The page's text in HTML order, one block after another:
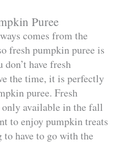
Puree
comes from the
fresh pumpkin puree is
have fresh
the time, it is perfectly
puree. Fresh
available in the fall
to enjoy pumpkin treats
to have to go with the